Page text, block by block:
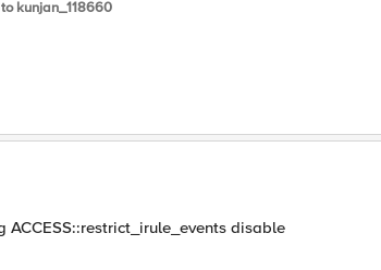
to kunjan_118660
disable